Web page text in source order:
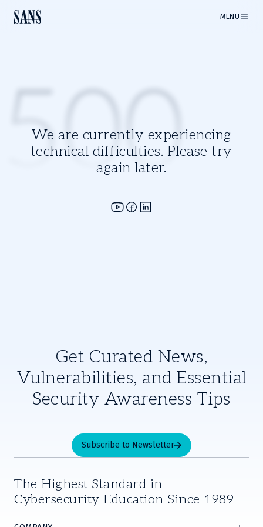
MENU
We are currently experiencing
technical difficulties. Please try
again later.
500
Get Curated News,
Vulnerabilities, and Essential
Security Awareness Tips
Subscribe to Newsletter
The Highest Standard in
Cybersecurity Education Since 1989